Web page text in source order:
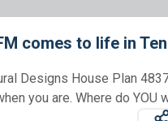
comes to life in
Designs House Plan
you are. Where do YOU